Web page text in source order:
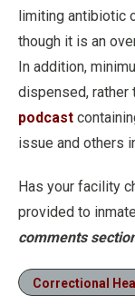
limiting antibiotic
though it is an
In addition,
dispensed, rather
podcast
issue and others
Has your facility
provided to
comments
Correctional